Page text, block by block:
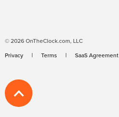
© 2026 OnTheClock.com, LLC
Privacy
Terms SaaS Agreement